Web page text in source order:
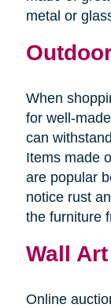
metal or
When
for well-
can
Items made
are popular
notice rust
the furniture
Wall Art
Online